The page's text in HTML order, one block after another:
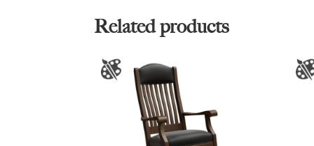
Related products